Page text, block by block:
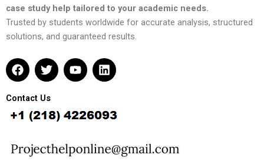
case study help tailored to your academic needs.
Trusted by students worldwide for accurate analysis, structured
solutions, and guaranteed results.
F
a
e
b
o
k
T
w
t
t
e
Y
o
u
b
L
i
e
d
n
Contact Us